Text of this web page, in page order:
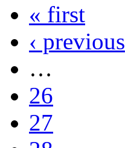
« first
‹ previous
…
26
27